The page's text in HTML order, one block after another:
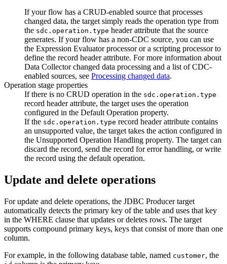
If yourflow has a CRUD-enabled source that processes
changed data, the target simply reads the operation type from
the sdc.operation.type header attribute that the source
generates. If yourflow has a non-CDC source, you can use
the Expression Evaluator processor or a scripting processor to
define the record header attribute. For more information about
Data Collectorchanged data processing and a list of CDC-
enabled sources, see Processing changed data.
Operation stage properties
If there is no CRUD operation in the sdc.operation.type
record header attribute, the target uses the operation
configured in the Default Operation property.
If the sdc.operation.type record header attribute contains
an unsupported value, the target takes the action configured in
the Unsupported Operation Handling property. The target can
discard the record, send the record for error handling, or write
the record using the default operation.
Update and delete operations
For update and delete operations, the JDBC Producertarget
automatically detects the primary key of the table and uses that key
in the WHERE clause that updates or deletes rows. The target
supports compound primary keys, keys that consist of more than one
column.
For example, in the following database table, named customer, the